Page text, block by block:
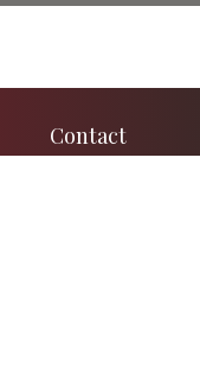
Contact